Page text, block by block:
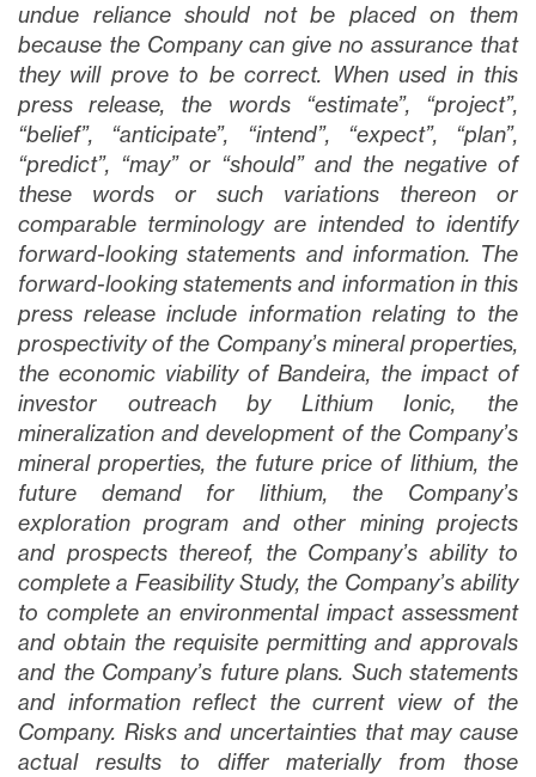
undue reliance should not be placed on them
because the Company can give no assurance that
they will prove to be correct. When used in this
press release, the words “estimate”, “project”,
“belief”, “anticipate”, “intend”, “expect”, “plan”,
“predict”, “may” or “should” and the negative of
these words or such variations thereon or
comparable terminology are intended to identify
forward-looking statements and information. The
forward-looking statements and information in this
press release include information relating to the
prospectivity of the Company’s mineral properties,
the economic viability of Bandeira, the impact of
investor outreach by Lithium Ionic, the
mineralization and development of the Company’s
mineral properties, the future price of lithium, the
future demand for lithium, the Company’s
exploration program and other mining projects
and prospects thereof, the Company’s ability to
complete a Feasibility Study, the Company’s ability
to complete an environmental impact assessment
and obtain the requisite permitting and approvals
and the Company’s future plans. Such statements
and information reflect the current view of the
Company. Risks and uncertainties that may cause
actual results to differ materially from those